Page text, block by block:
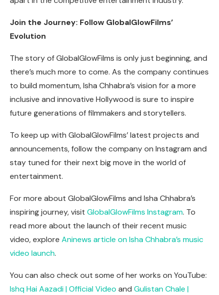
Join the Journey: Follow GlobalGlowFilms’
Evolution
The story of GlobalGlowFilms is only just beginning, and
there’s much more to come. As the company continues
to build momentum, Isha Chhabra’s vision for a more
inclusive and innovative Hollywood is sure to inspire
future generations of filmmakers and storytellers.
To keep up with GlobalGlowFilms’ latest projects and
announcements, follow the company on Instagram and
stay tuned for their next big move in the world of
entertainment.
For more about GlobalGlowFilms and Isha Chhabra’s
inspiring journey, visit GlobalGlowFilms Instagram. To
read more about the launch of their recent music
video, explore Aninews article on Isha Chhabra’s music
video launch.
You can also check out some of her works on YouTube:
Ishq Hai Aazadi | Official Video and Gulistan Chale |